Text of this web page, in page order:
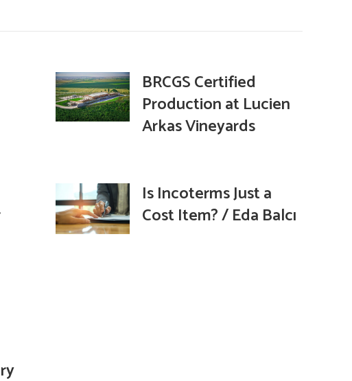
BRCGS Certified
Production at Lucien
Arkas Vineyards
Is Incoterms Just a
Cost Item? / Eda Balcı